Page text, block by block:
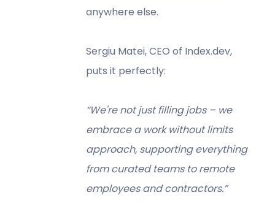
anywhere else.
Sergiu Matei, CEO of Index.dev,
puts it perfectly:
“We're not just filling jobs – we
embrace a work without limits
approach, supporting everything
from curated teams to remote
employees and contractors.”